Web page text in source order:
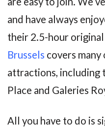
and have always
their 2.5-hour original
Brussels covers
attractions, including
Place and Galeries
All you have to do is